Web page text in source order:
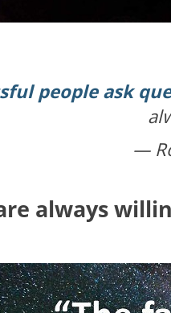
people ask
—
always